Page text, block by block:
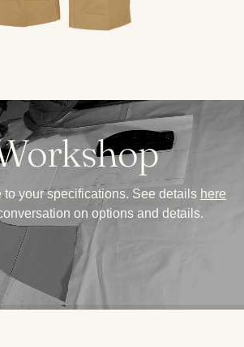
to your specifications. See details here
on options and details.